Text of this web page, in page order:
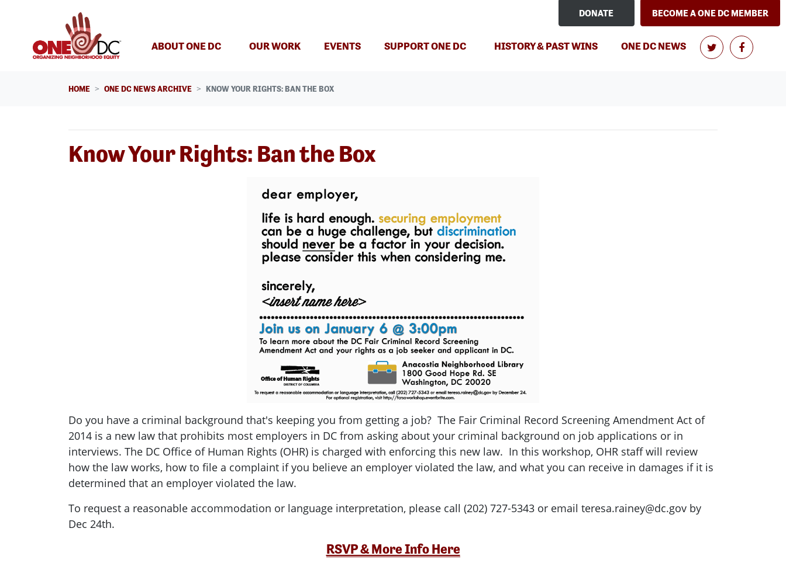
DONATE BECOME A ONE DC MEMBER
ABOUT ONE DC OUR WORK EVENTS SUPPORT ONE DC HISTORY & PAST WINS ONE DC NEWS
HOME ONE DC NEWS ARCHIVE KNOW YOUR RIGHTS: BAN THE BOX
Know Your Rights: Ban the Box
Do you have a criminal background that's keeping you from getting a job? The Fair Criminal Record Screening Amendment Act of
2014 is a new law that prohibits most employers in DC from asking about your criminal background on job applications or in
interviews. The DC Office of Human Rights (OHR) is charged with enforcing this new law. In this workshop, OHR staff will review
how the law works, how to file a complaint if you believe an employer violated the law, and what you can receive in damages if it is
determined that an employer violated the law.
To request a reasonable accommodation or language interpretation, please call (202) 727-5343 or email teresa.rainey@dc.gov by
Dec 24th.
RSVP & More Info Here